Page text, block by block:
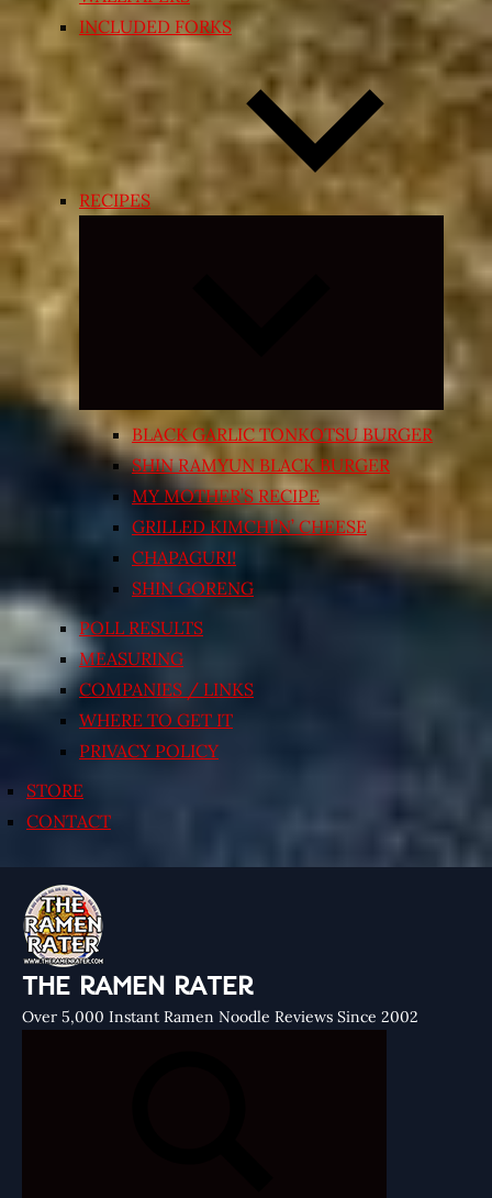
INCLUDED FORKS
RECIPES
Expand
menu
BLACK GARLIC TONKOTSU BURGER
SHIN RAMYUN BLACK BURGER
MY MOTHER’S RECIPE
GRILLED KIMCHI’N’ CHEESE
CHAPAGURI!
SHIN GORENG
POLL RESULTS
MEASURING
COMPANIES / LINKS
WHERE TO GET IT
PRIVACY POLICY
STORE
CONTACT
THE RAMEN RATER
Over 5,000 Instant Ramen Noodle Reviews Since 2002